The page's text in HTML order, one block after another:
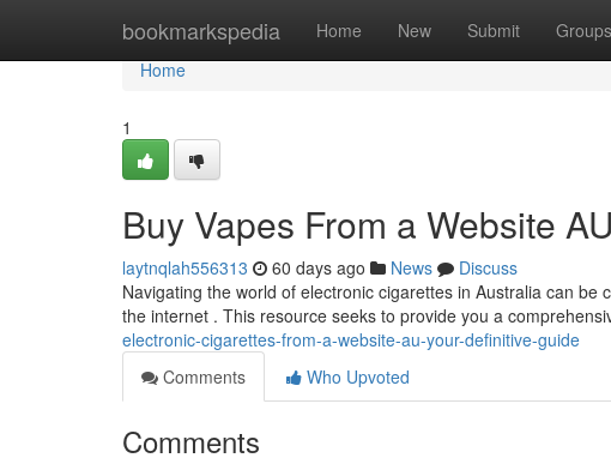
bookmarkspedia Home New Submit Groups
Home
Home
1
Buy Vapes From a Website
laytnqlah556313 60 days ago News
Discuss
Navigating the world of electronic cigarettes in Australia can
the internet . This resource seeks to provide you a
electronic-cigarettes-from-a-website-au-your-definitive-guide
Comments
Who Upvoted
Comments